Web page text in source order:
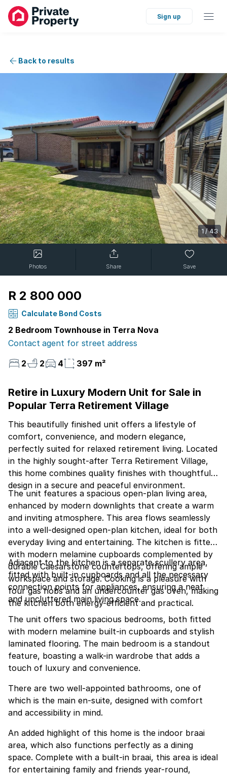
Sign up
Back to results
1/43
Photos Share Save
R 2 800 000
Calculate Bond Costs
2 Bedroom Townhouse in Terra Nova
Contact agent for street address
2
2 4 397 m²
Retire in Luxury Modern Unit for Sale in
Popular Terra Retirement Village
This beautifully finished unit offers a lifestyle of
comfort, convenience, and modern elegance,
perfectly suited for relaxed retirement living. Located
in the highly sought-after Terra Retirement Village,
this home combines quality finishes with thoughtful
design in a secure and peaceful environment.
The unit features a spacious open-plan living area,
enhanced by modern downlights that create a warm
and inviting atmosphere. This area flows seamlessly
into a well-designed open-plan kitchen, ideal for both
everyday living and entertaining. The kitchen is fitted
with modern melamine cupboards complemented by
durable Caesarstone countertops, offering ample
workspace and storage. Cooking is a pleasure with
four gas hobs and an undercounter gas oven, making
the kitchen both energy-efficient and practical.
Adjacent to the kitchen is a separate scullery area,
fitted with built-in cupboards and all the necessary
connection points for appliances, ensuring a neat
and uncluttered main living space.
The unit offers two spacious bedrooms, both fitted
with modern melamine built-in cupboards and stylish
laminated flooring. The main bedroom is a standout
feature, boasting a walk-in wardrobe that adds a
touch of luxury and convenience.
There are two well-appointed bathrooms, one of
which is the main en-suite, designed with comfort
and accessibility in mind.
An added highlight of this home is the indoor braai
area, which also functions perfectly as a dining
space. Complete with a built-in braai, this area is ideal
for entertaining family and friends year-round,